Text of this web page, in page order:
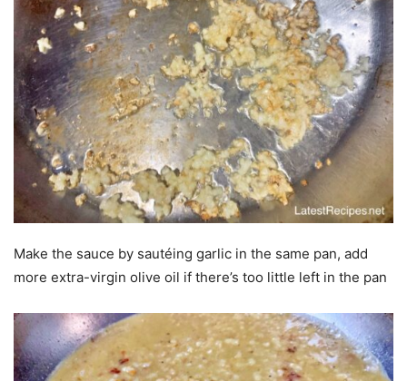
Make the sauce by sautéing garlic in the same pan, add
more extra-virgin olive oil if there’s too little left in the pan